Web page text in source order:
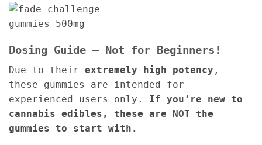
Dosing Guide – Not for Beginners!
Due to their extremely high potency ,
these gummies are intended for
experienced users only. If you’re new to
cannabis edibles, these are NOT the
gummies to start with.